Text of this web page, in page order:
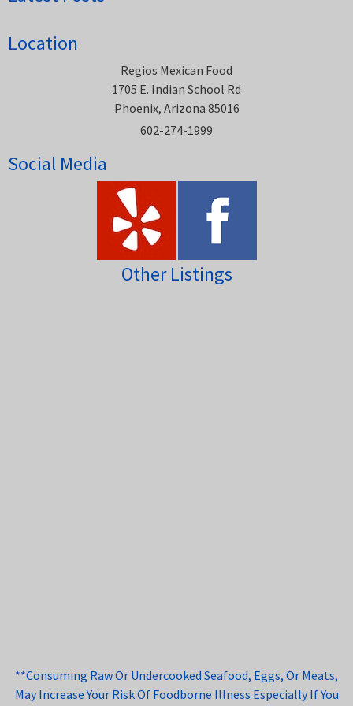
Location
Regios Mexican Food
1705 E. Indian School Rd
Phoenix, Arizona 85016
602-274-1999
Social Media
Other Listings
**Consuming Raw Or Undercooked Seafood, Eggs, Or Meats,
May Increase Your Risk Of Foodborne Illness Especially If You